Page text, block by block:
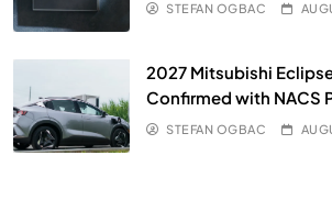
STEFAN OGBAC
2027 Mitsubishi
Confirmed with NACS
STEFAN OGBAC